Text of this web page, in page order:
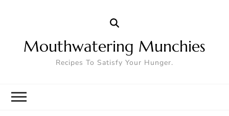
Mouthwatering Munchies
Recipes To Satisfy Your Hunger.